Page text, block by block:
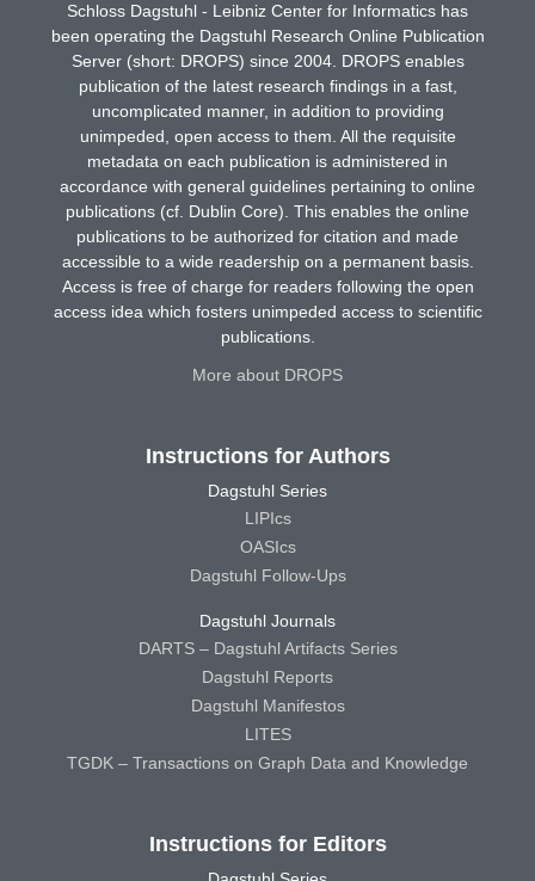
Schloss Dagstuhl - Leibniz Center for Informatics has
been operating the Dagstuhl Research Online Publication
Server (short: DROPS) since 2004. DROPS enables
publication of the latest research findings in a fast,
uncomplicated manner, in addition to providing
unimpeded, open access to them. All the requisite
metadata on each publication is administered in
accordance with general guidelines pertaining to online
publications (cf. Dublin Core). This enables the online
publications to be authorized for citation and made
accessible to a wide readership on a permanent basis.
Access is free of charge for readers following the open
access idea which fosters unimpeded access to scientific
publications.
More about DROPS
Instructions for Authors
Dagstuhl Series
LIPIcs
OASIcs
Dagstuhl Follow-Ups
Dagstuhl Journals
DARTS – Dagstuhl Artifacts Series
Dagstuhl Reports
Dagstuhl Manifestos
LITES
TGDK – Transactions on Graph Data and Knowledge
Instructions for Editors